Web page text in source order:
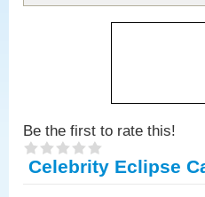
Be the first to rate this!
Celebrity Eclipse